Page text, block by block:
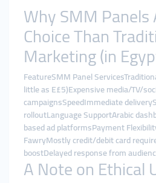
Why SMM
Choice Than
Marketing (in
FeatureSMM Panel
little as E£5)Expensive media/TV/
campaignsSpeedImmediate
rolloutLanguage SupportArabic
based ad platformsPayment
FawryMostly credit/debit card
boostDelayed response from
A Note on Ethical